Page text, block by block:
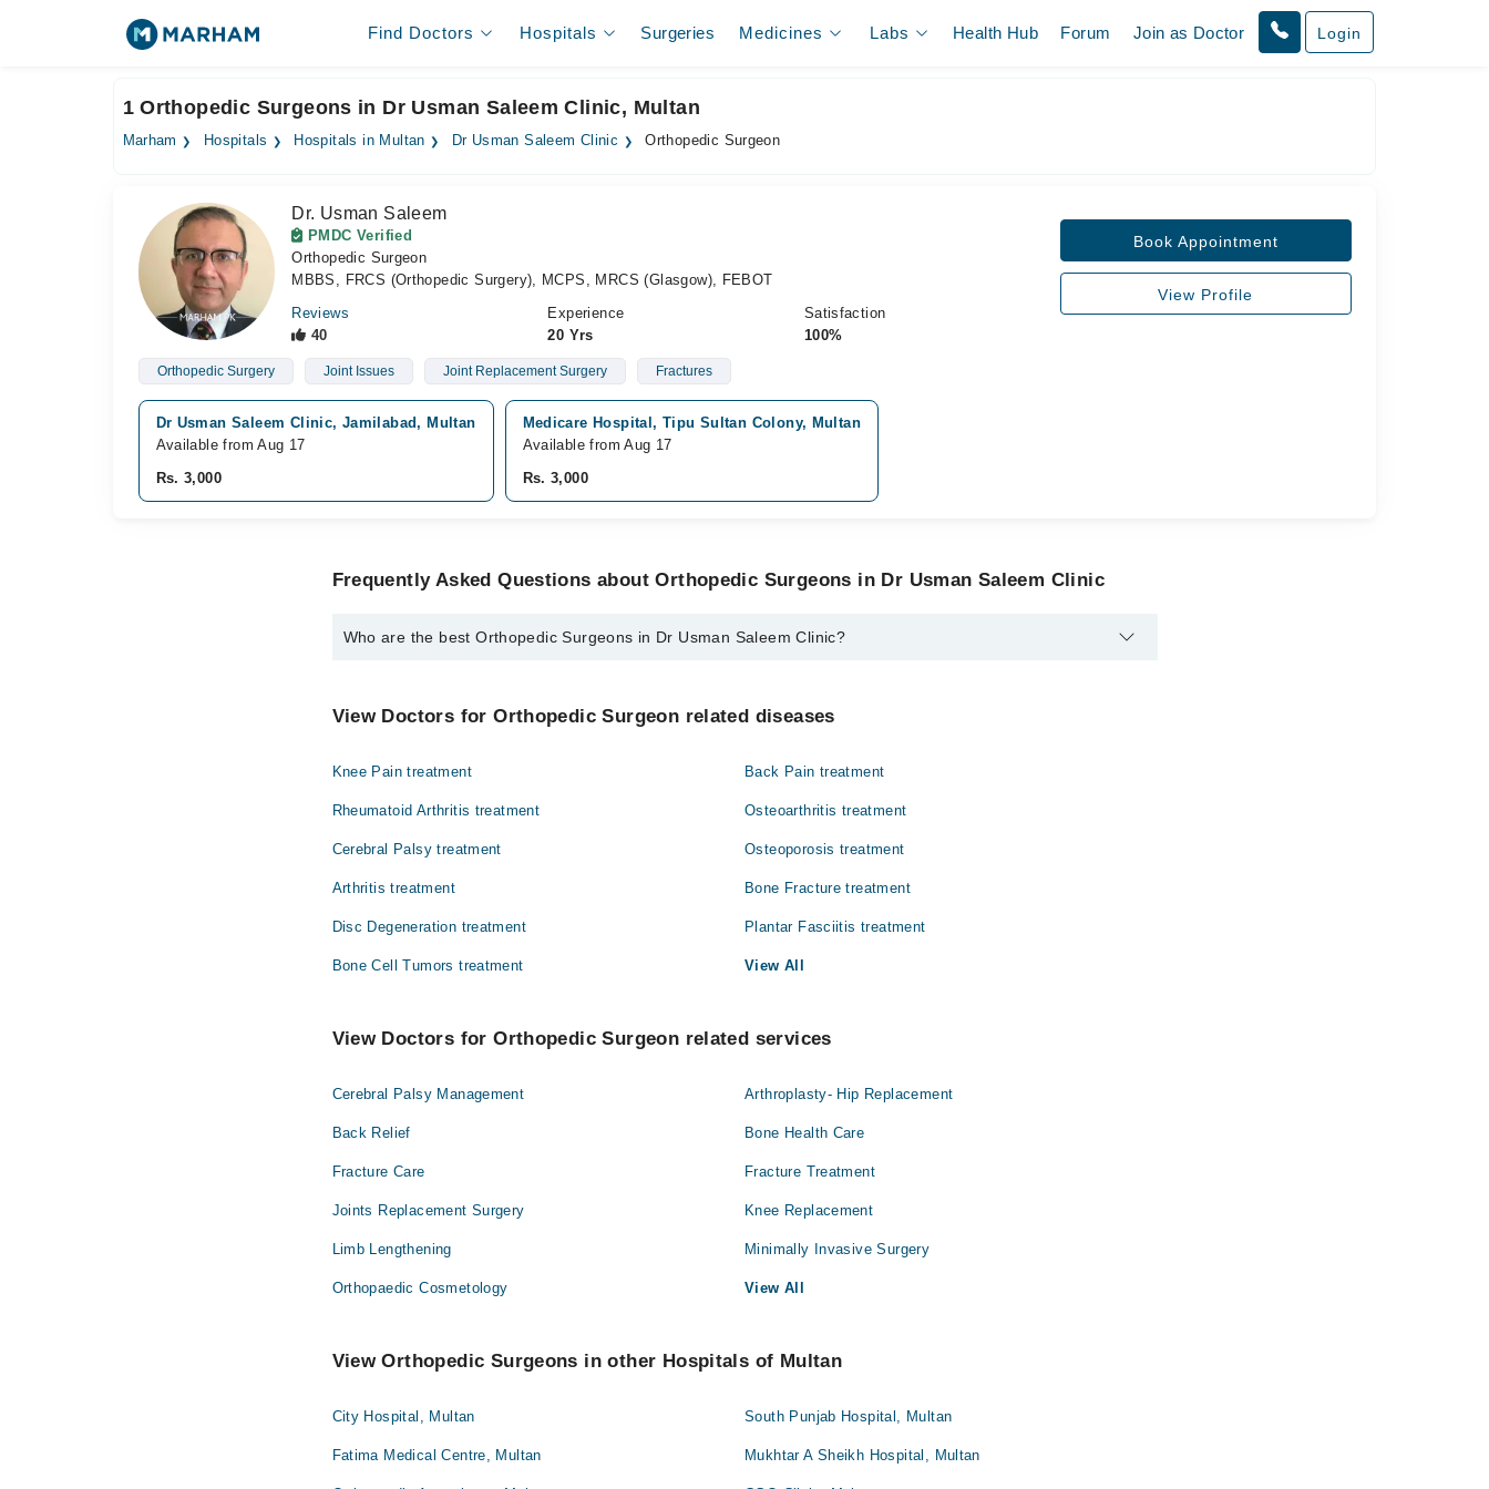
Find Doctors Hospitals Surgeries Medicines Labs Health Hub Forum Join as Doctor Login
1 Orthopedic Surgeons in Dr Usman Saleem Clinic, Multan
Marham Hospitals Hospitals in Multan Dr Usman Saleem Clinic Orthopedic Surgeon
Dr. Usman Saleem
PMDC Verified
Orthopedic Surgeon
MBBS, FRCS (Orthopedic Surgery), MCPS, MRCS (Glasgow), FEBOT
Reviews
40
Experience
20 Yrs
Satisfaction
100%
Orthopedic Surgery Joint Issues Joint Replacement Surgery Fractures
Book Appointment
View Profile
Dr Usman Saleem Clinic, Jamilabad, Multan
Available from Aug 17
Rs. 3,000
Medicare Hospital, Tipu Sultan Colony, Multan
Available from Aug 17
Rs. 3,000
Frequently Asked Questions about Orthopedic Surgeons in Dr Usman Saleem Clinic
Who are the best Orthopedic Surgeons in Dr Usman Saleem Clinic?
Dr. Usman Saleem
View Doctors for Orthopedic Surgeon related diseases
Knee Pain treatment Back Pain treatment
Rheumatoid Arthritis treatment Osteoarthritis treatment
Cerebral Palsy treatment Osteoporosis treatment
Arthritis treatment Bone Fracture treatment
Disc Degeneration treatment Plantar Fasciitis treatment
Bone Cell Tumors treatment View All
View Doctors for Orthopedic Surgeon related services
Cerebral Palsy Management Arthroplasty- Hip Replacement
Back Relief Bone Health Care
Fracture Care Fracture Treatment
Joints Replacement Surgery Knee Replacement
Limb Lengthening Minimally Invasive Surgery
Orthopaedic Cosmetology View All
View Orthopedic Surgeons in other Hospitals of Multan
City Hospital, Multan South Punjab Hospital, Multan
Fatima Medical Centre, Multan Mukhtar A Sheikh Hospital, Multan